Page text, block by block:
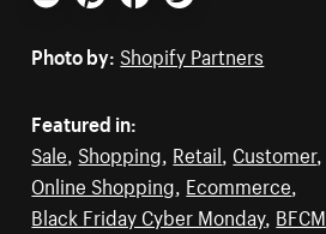
Email PinterestFacebookTwitter
Photo by: Shopify Partners
Featured in:
Sale, Shopping, Retail, Customer,
Online Shopping, Ecommerce,
Black Friday Cyber Monday, BFCM